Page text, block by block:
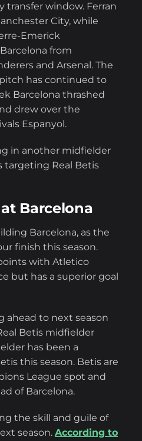
transfer window. Ferran
City, while
Emerick
from
and Arsenal. The
has continued to
Barcelona thrashed
drew over the
Espanyol.
in another midfielder
targeting Real Betis
Barcelona
Barcelona, as the
finish this season.
with Atletico
but has a superior goal
ahead to next season
Betis midfielder
has been a
this season. Betis are
League spot and
of Barcelona.
the skill and guile of
season. According to